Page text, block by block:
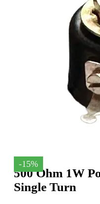
-15%
500 Ohm 1W
Single Turn